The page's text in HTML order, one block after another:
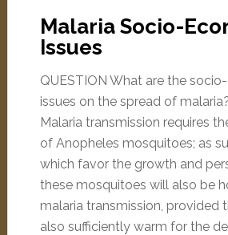
Malaria Socio-
Issues
QUESTION What are the
issues on the spread of
Malaria transmission requires
of Anopheles mosquitoes; as
which favor the growth and
these mosquitoes will also be
malaria transmission, provided
also sufficiently warm for the